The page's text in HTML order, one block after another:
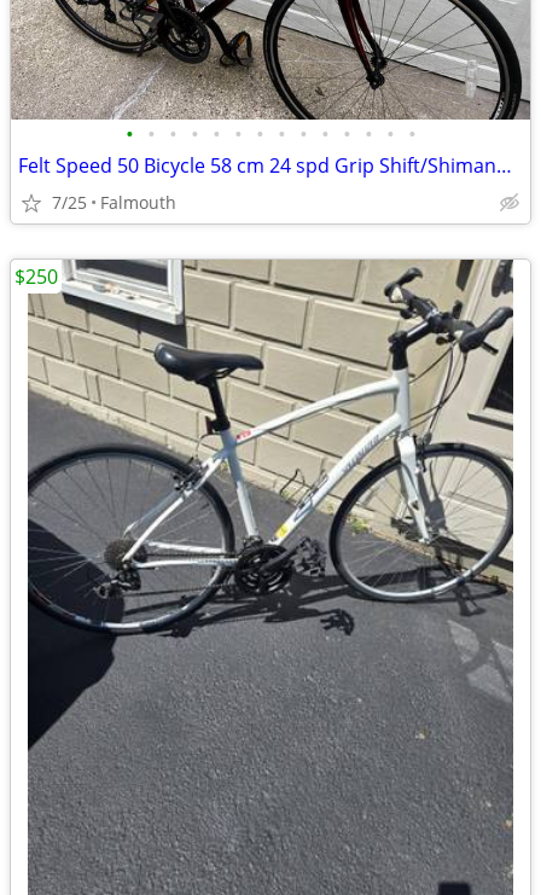
• • • • • • • • • • • • • •
Felt Speed 50 Bicycle 58 cm 24 spd Grip Shift/Shimano Drive train
7/25 Falmouth
$250